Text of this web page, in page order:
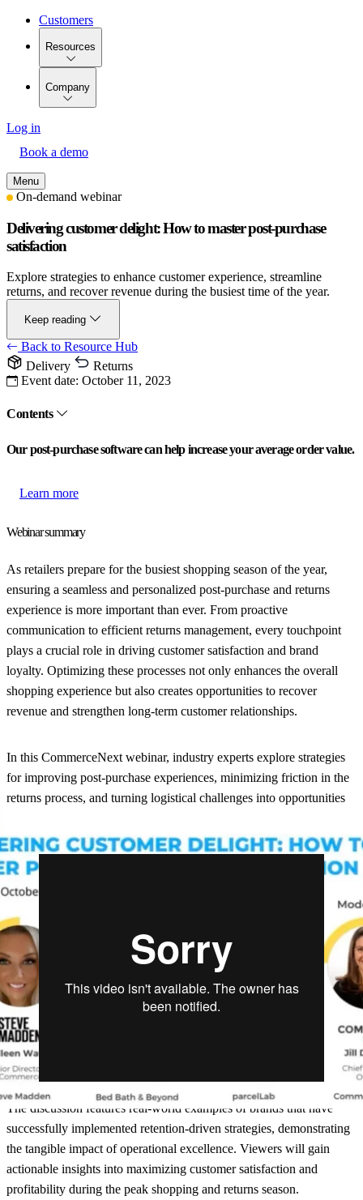
Customers
Resources
Company
Log in
Book a demo
Menu
On-demand webinar
Delivering customer delight: How to master post-purchase
satisfaction
Explore strategies to enhance customer experience, streamline
returns, and recover revenue during the busiest time of the year.
Keep reading
Back to Resource Hub
Delivery
Returns
Event date: October 11, 2023
Contents
Our post-purchase software can help increase your average order value.
Learn more
Webinar summary
As retailers prepare for the busiest shopping season of the year,
ensuring a seamless and personalized post-purchase and returns
experience is more important than ever. From proactive
communication to efficient returns management, every touchpoint
plays a crucial role in driving customer satisfaction and brand
loyalty. Optimizing these processes not only enhances the overall
shopping experience but also creates opportunities to recover
revenue and strengthen long-term customer relationships.
In this CommerceNext webinar, industry experts explore strategies
for improving post-purchase experiences, minimizing friction in the
returns process, and turning logistical challenges into opportunities
The discussion features real-world examples of brands that have
successfully implemented retention-driven strategies, demonstrating
the tangible impact of operational excellence. Viewers will gain
actionable insights into maximizing customer satisfaction and
profitability during the peak shopping and returns season.